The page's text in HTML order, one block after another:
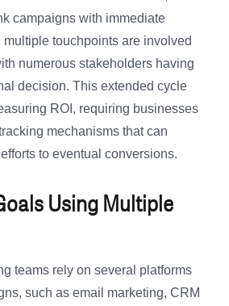
campaigns with immediate
multiple touchpoints are involved
numerous stakeholders having
decision. This extended cycle
ROI, requiring businesses
mechanisms that can
to eventual conversions.
Using Multiple
teams rely on several platforms
such as email marketing, CRM